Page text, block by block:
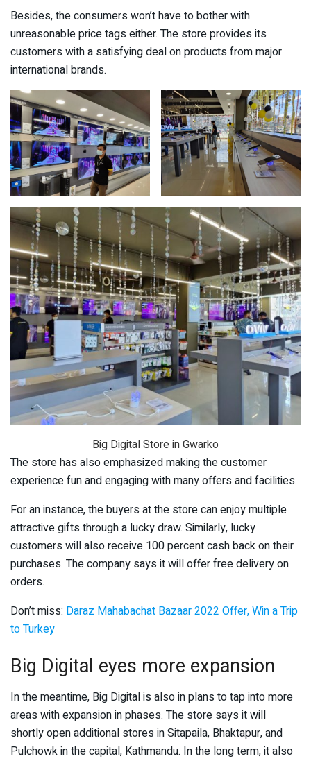
Besides, the consumers won’t have to bother with
unreasonable price tags either. The store provides its
customers with a satisfying deal on products from major
international brands.
Big Digital Store in Gwarko
The store has also emphasized making the customer
experience fun and engaging with many offers and facilities.
For an instance, the buyers at the store can enjoy multiple
attractive gifts through a lucky draw. Similarly, lucky
customers will also receive 100 percent cash back on their
purchases. The company says it will offer free delivery on
orders.
Don’t miss: Daraz Mahabachat Bazaar 2022 Offer, Win a Trip
to Turkey
Big Digital eyes more expansion
In the meantime, Big Digital is also in plans to tap into more
areas with expansion in phases. The store says it will
shortly open additional stores in Sitapaila, Bhaktapur, and
Pulchowk in the capital, Kathmandu. In the long term, it also